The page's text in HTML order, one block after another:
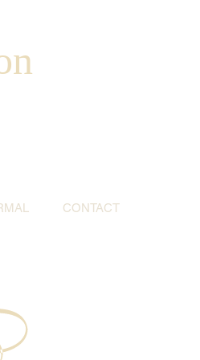
CONTACT